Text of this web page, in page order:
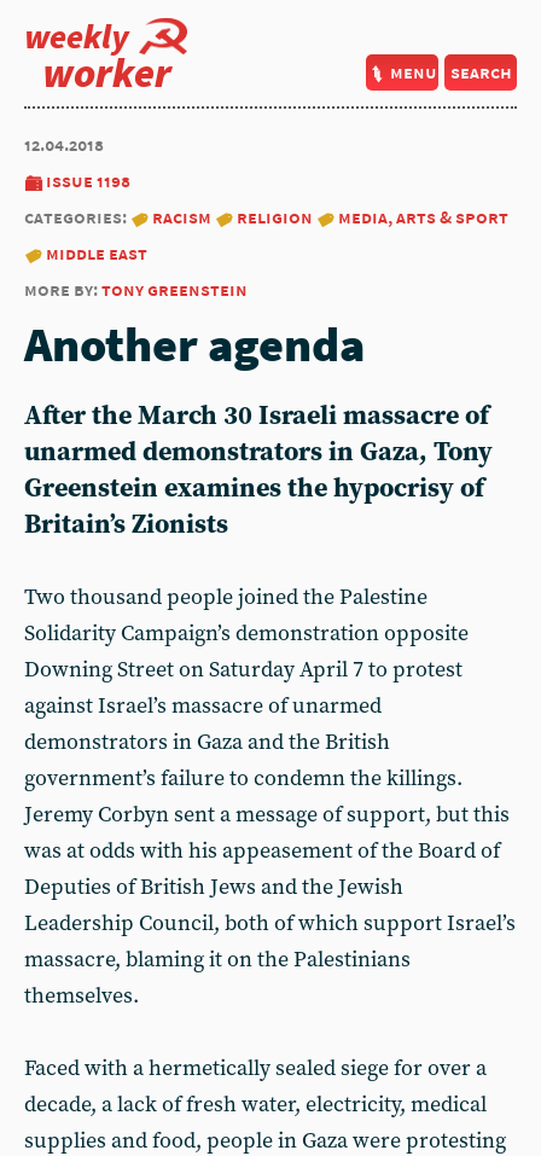
weekly
worker menu search
12.04.2018
issue 1198
categories:
racism religion
media, arts & sport
middle east
more by:tony greenstein
Another agenda
After the March 30 Israeli massacre of
unarmed demonstrators in Gaza, Tony
Greenstein examines the hypocrisy of
Britain’s Zionists
Two thousand people joined the Palestine
Solidarity Campaign’s demonstration opposite
Downing Street on Saturday April 7 to protest
against Israel’s massacre of unarmed
demonstrators in Gaza and the British
government’s failure to condemn the killings.
Jeremy Corbyn sent a message of support, but this
was at odds with his appeasement of the Board of
Deputies of British Jews and the Jewish
Leadership Council, both of which support Israel’s
massacre, blaming it on the Palestinians
themselves.
Faced with a hermetically sealed siege for over a
decade, a lack of fresh water, electricity, medical
supplies and food, people in Gaza were protesting